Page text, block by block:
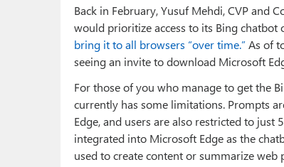
Back in February, Yusuf Mehdi, CVP and
would prioritize access to its Bing
bring it to all browsers “over time.” As of
seeing an invite to download Microsoft
For those of you who manage to get the
currently has some limitations. Prompts
Edge, and users are also restricted to
integrated into Microsoft Edge as the
used to create content or summarize web